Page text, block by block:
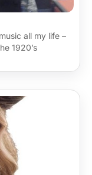
all my life –
1920’s